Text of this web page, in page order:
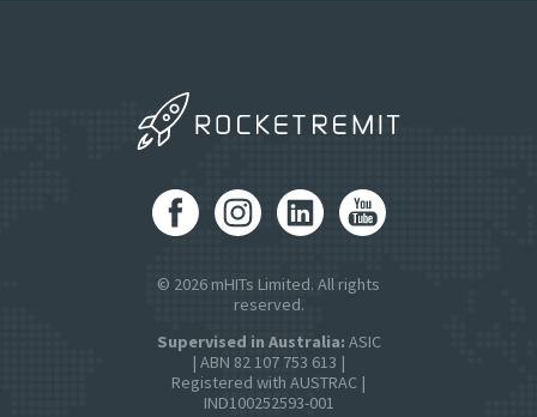
© 2026 mHITs Limited. All rights
reserved.
Supervised in Australia: ASIC
| ABN 82 107 753 613 |
Registered with AUSTRAC |
IND100252593-001